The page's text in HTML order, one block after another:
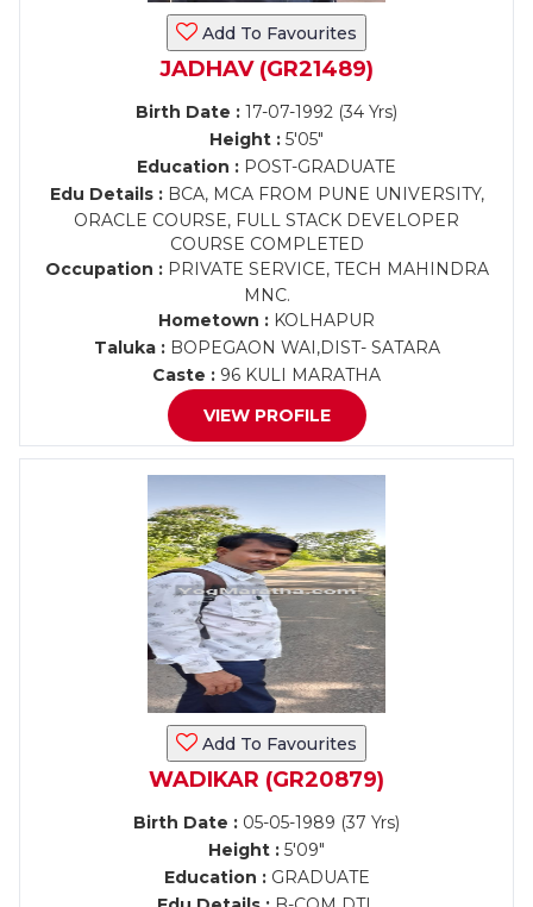
Add To Favourites
JADHAV (GR21489)
Birth Date : 17-07-1992 (34 Yrs)
Height : 5'05"
Education : POST-GRADUATE
Edu Details :BCA, MCA FROM PUNE UNIVERSITY,
ORACLE COURSE, FULL STACK DEVELOPER
COURSE COMPLETED
Occupation :PRIVATE SERVICE, TECH MAHINDRA
MNC.
Hometown : KOLHAPUR
Taluka :BOPEGAON WAI,DIST- SATARA
Caste : 96 KULI MARATHA
VIEW PROFILE
Add To Favourites
WADIKAR (GR20879)
Birth Date : 05-05-1989 (37 Yrs)
Height : 5'09"
Education :GRADUATE